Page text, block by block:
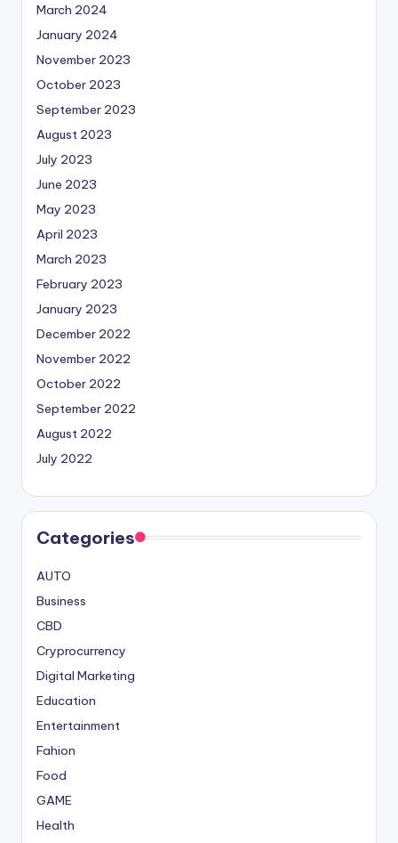
March 2024
January 2024
November 2023
October 2023
September 2023
August 2023
July 2023
June 2023
May 2023
April 2023
March 2023
February 2023
January 2023
December 2022
November 2022
October 2022
September 2022
August 2022
July 2022
Categories
AUTO
Business
CBD
Cryprocurrency
Digital Marketing
Education
Entertainment
Fahion
Food
GAME
Health